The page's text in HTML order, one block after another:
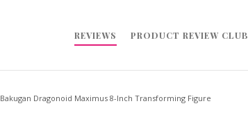
REVIEWS PRODUCT REVIEW CLUB
Bakugan Dragonoid Maximus 8-Inch Transforming Figure